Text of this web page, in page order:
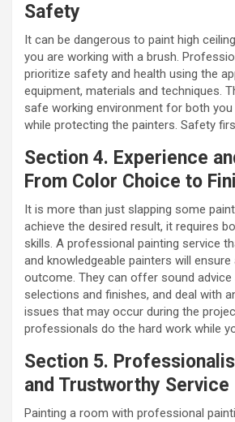
Safety
It can be dangerous to paint high
you are working with a brush.
prioritize safety and health using the
equipment, materials and techniques.
safe working environment for both you
while protecting the painters. Safety
Section 4. Experience
From Color Choice to
It is more than just slapping some
achieve the desired result, it requires
skills. A professional painting service
and knowledgeable painters will ensure
outcome. They can offer sound
selections and finishes, and deal with
issues that may occur during the
professionals do the hard work while
Section 5.
and Trustworthy Service
Painting a room with professional